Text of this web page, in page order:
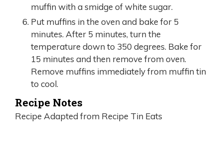
muffin with a smidge of white sugar.
Put muffins in the oven and bake for 5
minutes. After 5 minutes, turn the
temperature down to 350 degrees. Bake for
15 minutes and then remove from oven.
Remove muffins immediately from muffin tin
to cool.
Recipe Notes
Recipe Adapted from Recipe Tin Eats